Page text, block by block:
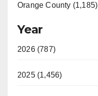
Orange County (1,185)
Year
2026 (787)
2025 (1,456)